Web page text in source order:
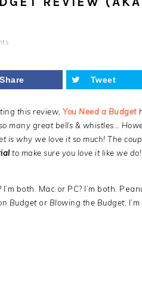
Share Tweet
this review, You Need a Budget
many great bells & whistles…
is why we love it so much! The
to make sure you love it like we do!
both. Mac or PC? I’m both.
Budgetor Blowing the Budget,